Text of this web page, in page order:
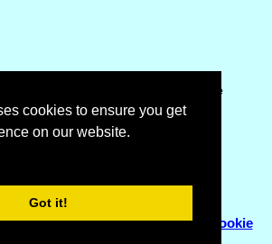
cookies to ensure you get
on our website.
Got it!
airports or incorrect details on the
2026Flyhoward Ltd.|Sitemap
Cookie